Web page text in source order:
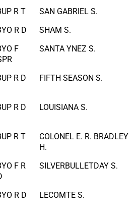
R T
SAN GABRIEL S.
R D
SHAM S.
F
SANTA YNEZ S.
R D FIFTH SEASON S.
R D LOUISIANA S.
R T
COLONEL E. R. BRADLEY
H.
F R
SILVERBULLETDAY S.
R D LECOMTE S.